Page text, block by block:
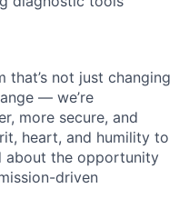
not just changing
— we’re
more secure, and
heart, and humility to
about the opportunity
driven